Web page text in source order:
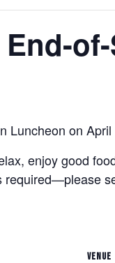
End-
Luncheon on
enjoy good
VENUE